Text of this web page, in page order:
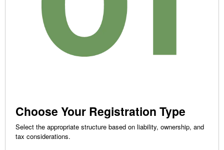
Choose Your Registration Type
Select the appropriate structure based on liability, ownership, and
tax considerations.